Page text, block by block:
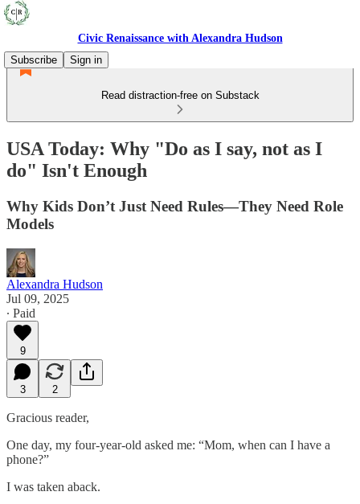
Civic Renaissance with Alexandra Hudson
Subscribe
Sign in
Read distraction-free on Substack
USA Today: Why "Do as I say, not as I
do" Isn't Enough
Why Kids Don’t Just Need Rules—They Need Role
Models
Alexandra Hudson
Jul 09, 2025
∙ Paid
9
3 2
Gracious reader,
One day, my four-year-old asked me: “Mom, when can I have a
phone?”
I was taken aback.